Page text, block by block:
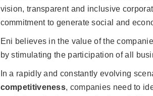
vision, transparent and inclusive
commitment to generate social and
Eni believes in the value of the
by stimulating the participation of all
In a rapidly and constantly evolving
competitiveness, companies need to